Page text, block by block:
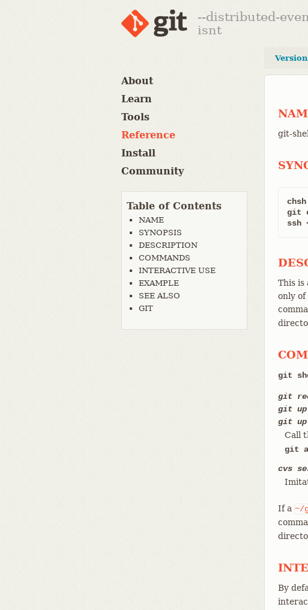
--distributed-
isnt
About
Learn
Tools
Reference
Install
Community
Table of Contents
NAME
SYNOPSIS
DESCRIPTION
COMMANDS
INTERACTIVE USE
EXAMPLE
SEE ALSO
GIT
git-
chsh
git
ssh
This is
only of
git
git
git
git
Call
git
cvs
If a ~/
By